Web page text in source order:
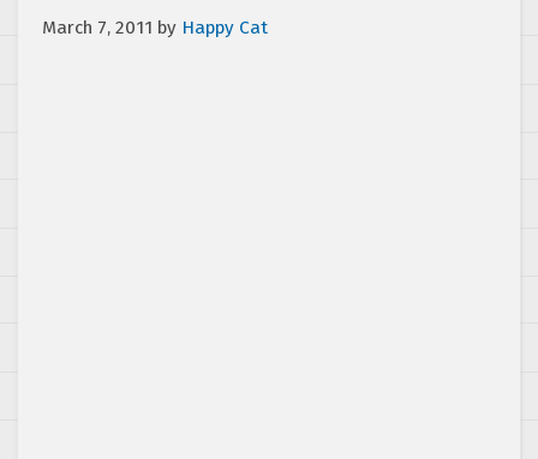
March 7, 2011 by Happy Cat